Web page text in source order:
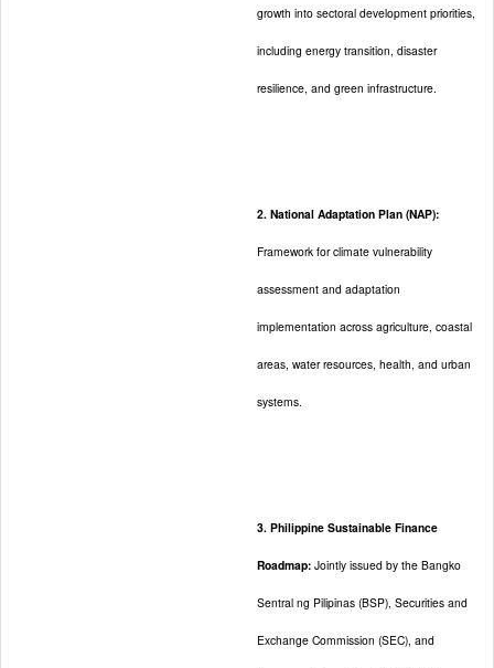
growth into sectoral development priorities,
including energy transition, disaster
resilience, and green infrastructure.
2. National Adaptation Plan (NAP):
Framework for climate vulnerability
assessment and adaptation
implementation across agriculture, coastal
areas, water resources, health, and urban
systems.
3. Philippine Sustainable Finance
Roadmap:Jointly issued by the Bangko
Sentral ng Pilipinas (BSP), Securities and
Exchange Commission (SEC), and